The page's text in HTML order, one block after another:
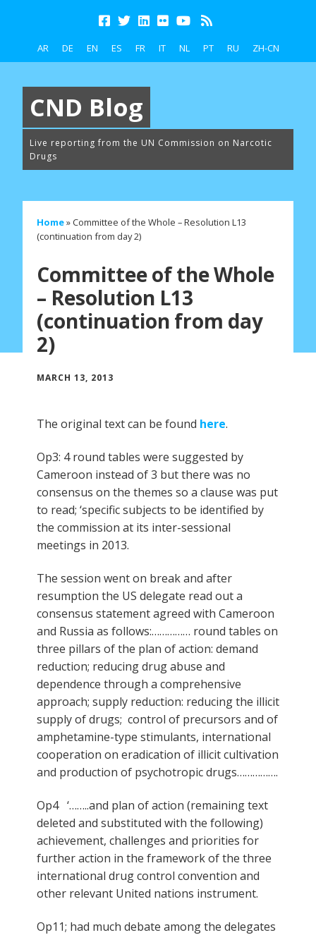
AR DE EN ES FR IT NL PT RU ZH-CN
CND Blog
Live reporting from the UN Commission on Narcotic
Drugs
Home» Committee of the Whole – Resolution L13
(continuation from day 2)
Committee of the Whole
– Resolution L13
(continuation from day
2)
MARCH 13, 2013
The original text can be found here.
Op3: 4 round tables were suggested by
Cameroon instead of 3 but there was no
consensus on the themes so a clause was put
to read; ‘specific subjects to be identified by
the commission at its inter-sessional
meetings in 2013.
The session went on break and after
resumption the US delegate read out a
consensus statement agreed with Cameroon
and Russia as follows:…………… round tables on
three pillars of the plan of action: demand
reduction; reducing drug abuse and
dependence through a comprehensive
approach; supply reduction: reducing the illicit
supply of drugs; control of precursors and of
amphetamine-type stimulants, international
cooperation on eradication of illicit cultivation
and production of psychotropic drugs…………….
Op4 ‘……..and plan of action (remaining text
deleted and substituted with the following)
achievement, challenges and priorities for
further action in the framework of the three
international drug control convention and
other relevant United nations instrument.
Op11; had much debate among the delegates